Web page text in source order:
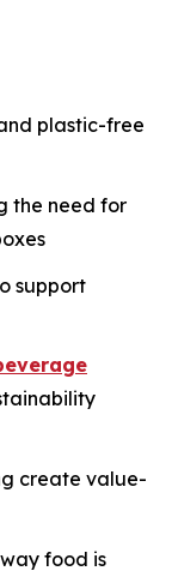
plastic-free
the need for
support
create value-
food is